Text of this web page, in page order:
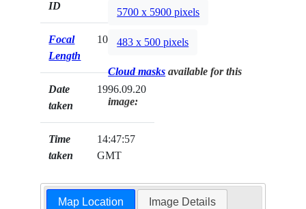
ID
Focal
Length
100mm
Date
taken
1996.09.20
Time
taken
14:47:57
GMT
5700 x 5900 pixels
483 x 500 pixels
Cloud masks available for this
image:
Map Location Image Details